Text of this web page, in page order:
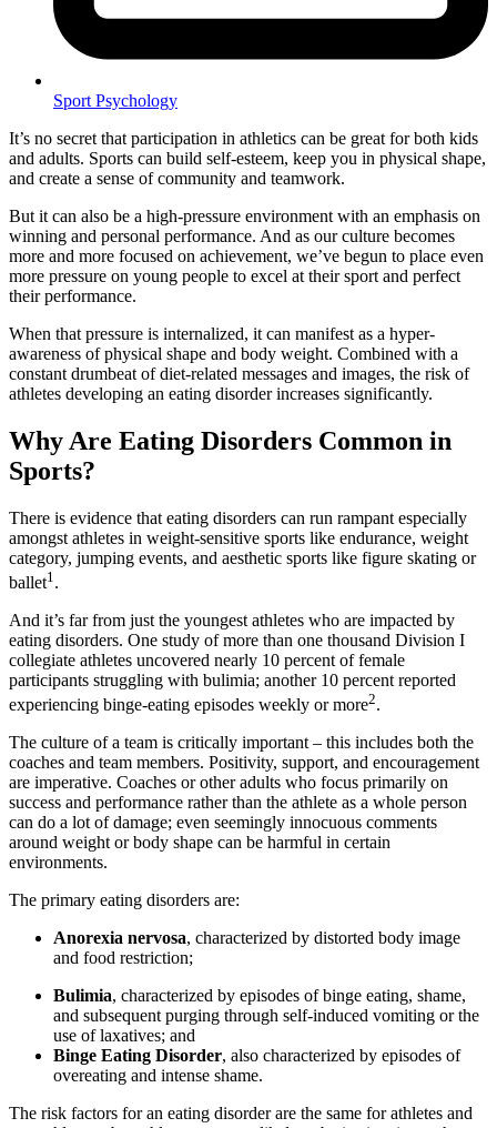
Sport Psychology
It’s no secret that participation in athletics can be great for both kids
and adults. Sports can build self-esteem, keep you in physical shape,
and create a sense of community and teamwork.
But it can also be a high-pressure environment with an emphasis on
winning and personal performance. And as our culture becomes
more and more focused on achievement, we’ve begun to place even
more pressure on young people to excel at their sport and perfect
their performance.
When that pressure is internalized, it can manifest as a hyper-
awareness of physical shape and body weight. Combined with a
constant drumbeat of diet-related messages and images, the risk of
athletes developing an eating disorder increases significantly.
Why Are Eating Disorders Common in
Sports?
There is evidence that eating disorders can run rampant especially
amongst athletes in weight-sensitive sports like endurance, weight
category, jumping events, and aesthetic sports like figure skating or
ballet1 .
And it’s far from just the youngest athletes who are impacted by
eating disorders. One study of more than one thousand Division I
collegiate athletes uncovered nearly 10 percent of female
participants struggling with bulimia; another 10 percent reported
experiencing binge-eating episodes weekly or more2.
The culture of a team is critically important – this includes both the
coaches and team members. Positivity, support, and encouragement
are imperative. Coaches or other adults who focus primarily on
success and performance rather than the athlete as a whole person
can do a lot of damage; even seemingly innocuous comments
around weight or body shape can be harmful in certain
environments.
The primary eating disorders are:
Anorexia nervosa, characterized by distorted body image
and food restriction;
Bulimia, characterized by episodes of binge eating, shame,
and subsequent purging through self-induced vomiting or the
use of laxatives; and
Binge Eating Disorder, also characterized by episodes of
overeating and intense shame.
The risk factors for an eating disorder are the same for athletes and